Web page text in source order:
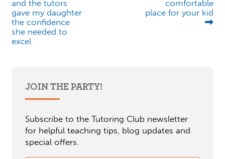
and the tutors
gave my daughter
the confidence
she needed to
excel
comfortable
place for your kid
JOIN THE PARTY!
Subscribe to the Tutoring Club newsletter
for helpful teaching tips, blog updates and
special offers.